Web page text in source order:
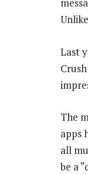
Last
The
apps
all
be a